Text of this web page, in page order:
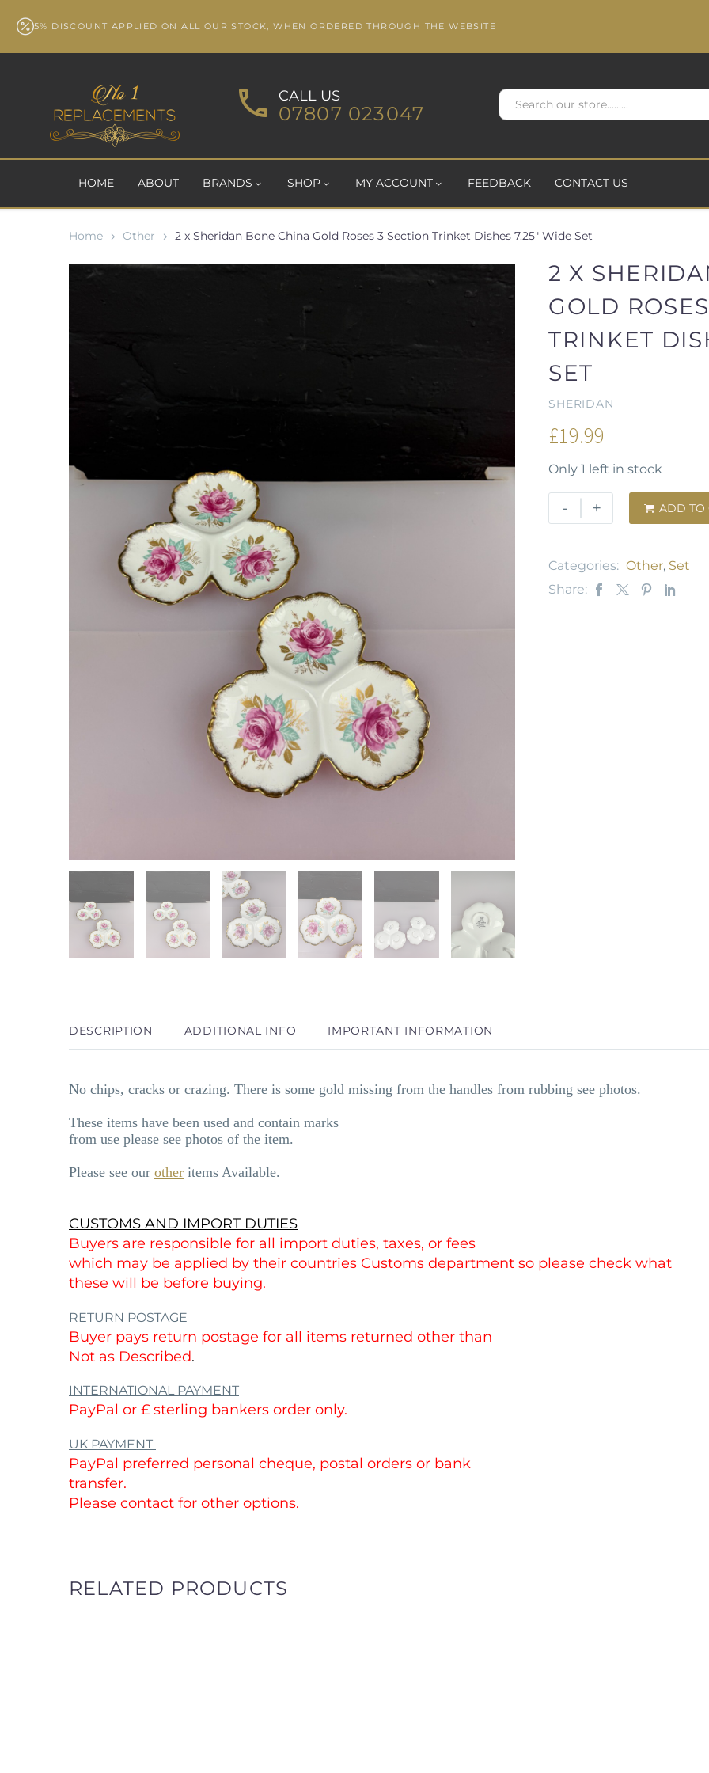
5% DISCOUNT APPLIED ON ALL OUR STOCK, WHEN ORDERED THROUGH THE WEBSITE
CALL US
07807 023047
HOME ABOUT BRANDS SHOP MY ACCOUNT FEEDBACK CONTACT US
Home Other 2 x Sheridan Bone China Gold Roses 3 Section Trinket Dishes 7.25" Wide Set
2 X
GOLD
TRINKET
SET
SHERIDAN
£19.99
Only 1 left in stock
- +  ADD TO
Categories: Other, Set
Share:
DESCRIPTION ADDITIONAL INFO IMPORTANT INFORMATION
No chips, cracks or crazing. There is some gold missing from the handles from rubbing see photos.
These items have been used and contain marks
from use please see photos of the item.
Please see our other items Available.
CUSTOMS AND IMPORT DUTIES
Buyers are responsible for all import duties, taxes, or fees
which may be applied by their countries Customs department so please check what
these will be before buying.
RETURN POSTAGE
Buyer pays return postage for all items returned other than
Not as Described.
INTERNATIONAL PAYMENT
PayPal or £ sterling bankers order only.
UK PAYMENT
PayPal preferred personal cheque, postal orders or bank
transfer.
Please contact for other options.
RELATED PRODUCTS